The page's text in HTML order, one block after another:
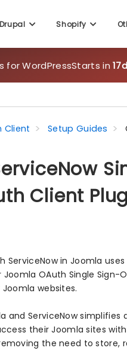
Drupal Shopify
for WordPressStarts in
Client Setup Guides
Client
ServiceNow in Joomla
OAuth Single Sign-
websites.
and ServiceNow simplifies
their Joomla sites
the need to store,